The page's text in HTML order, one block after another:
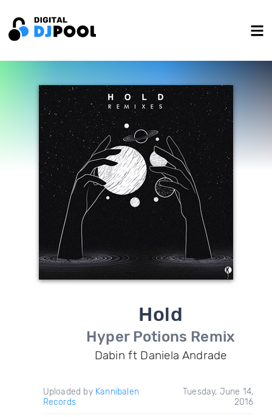
Hold
Hyper Potions Remix
Dabin ft Daniela Andrade
Uploaded by Kannibalen
Records
Tuesday, June 14,
2016